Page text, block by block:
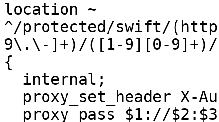
location ~
^/protected/swift/
9\.\-]+)/([1-9][0-9]+)/
{